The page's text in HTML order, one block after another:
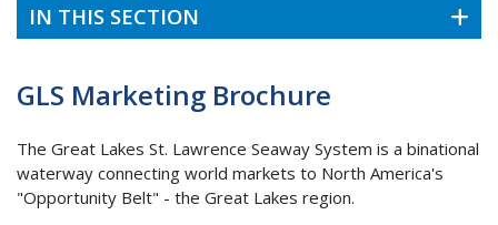
IN THIS SECTION
GLS Marketing Brochure
The Great Lakes St. Lawrence Seaway System is a binational
waterway connecting world markets to North America's
"Opportunity Belt" - the Great Lakes region.